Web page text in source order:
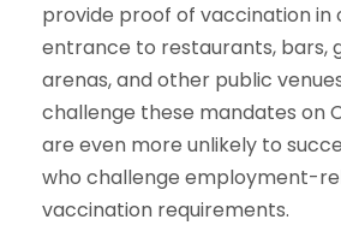
provide proof of vaccination in
entrance to restaurants, bars,
arenas, and other public
challenge these mandates on
are even more unlikely to
who challenge employment-
vaccination requirements.